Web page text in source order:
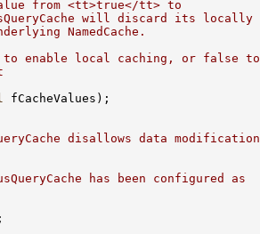
from <tt>true</tt> to
will discard its locally
NamedCache.
enable local caching, or false to
disallows data modification
has been configured as